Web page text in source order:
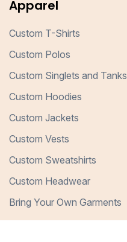
Apparel
Custom T-Shirts
Custom Polos
Custom Singlets and Tanks
Custom Hoodies
Custom Jackets
Custom Vests
Custom Sweatshirts
Custom Headwear
Bring Your Own Garments